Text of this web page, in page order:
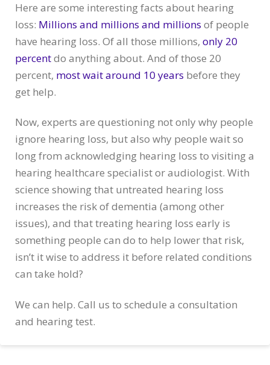
Here are some interesting facts about hearing
loss: Millions and millions and millions of people
have hearing loss. Of all those millions, only 20
percentdo anything about. And of those 20
percent, most wait around 10 years before they
get help.
Now, experts are questioning not only why people
ignore hearing loss, but also why people wait so
long from acknowledging hearing loss to visiting a
hearing healthcare specialist or audiologist. With
science showing that untreated hearing loss
increases the risk of dementia (among other
issues), and that treating hearing loss early is
something people can do to help lower that risk,
isn’t it wise to address it before related conditions
can take hold?
We can help. Call us to schedule a consultation
and hearing test.